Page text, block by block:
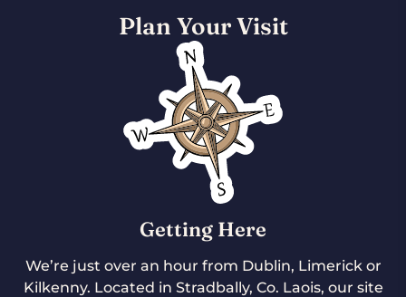
Plan Your Visit
Getting Here
We’re just over an hour from Dublin, Limerick or
Kilkenny. Located in Stradbally, Co. Laois, our site